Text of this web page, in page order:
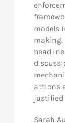
models
making.
actions
justified
Sarah